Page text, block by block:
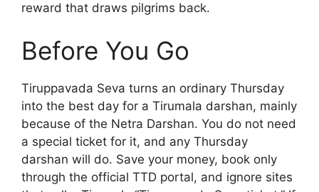
reward that draws pilgrims back.
Before You Go
Tiruppavada Seva turns an ordinary Thursday
into the best day for a Tirumala darshan, mainly
because of the Netra Darshan. You do not need
a special ticket for it, and any Thursday
darshan will do. Save your money, book only
through the official TTD portal, and ignore sites